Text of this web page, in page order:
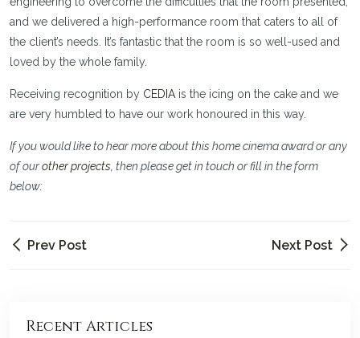
and we delivered a high-performance room that caters to all of
the client’s needs. It’s fantastic that the room is so well-used and
loved by the whole family.
Receiving recognition by CEDIA is the icing on the cake and we
are very humbled to have our work honoured in this way.
If you would like to hear more about this home cinema award or any
of ourother projects, then please get in touch or fill in the form
below:
Prev Post Next Post
Recent Articles